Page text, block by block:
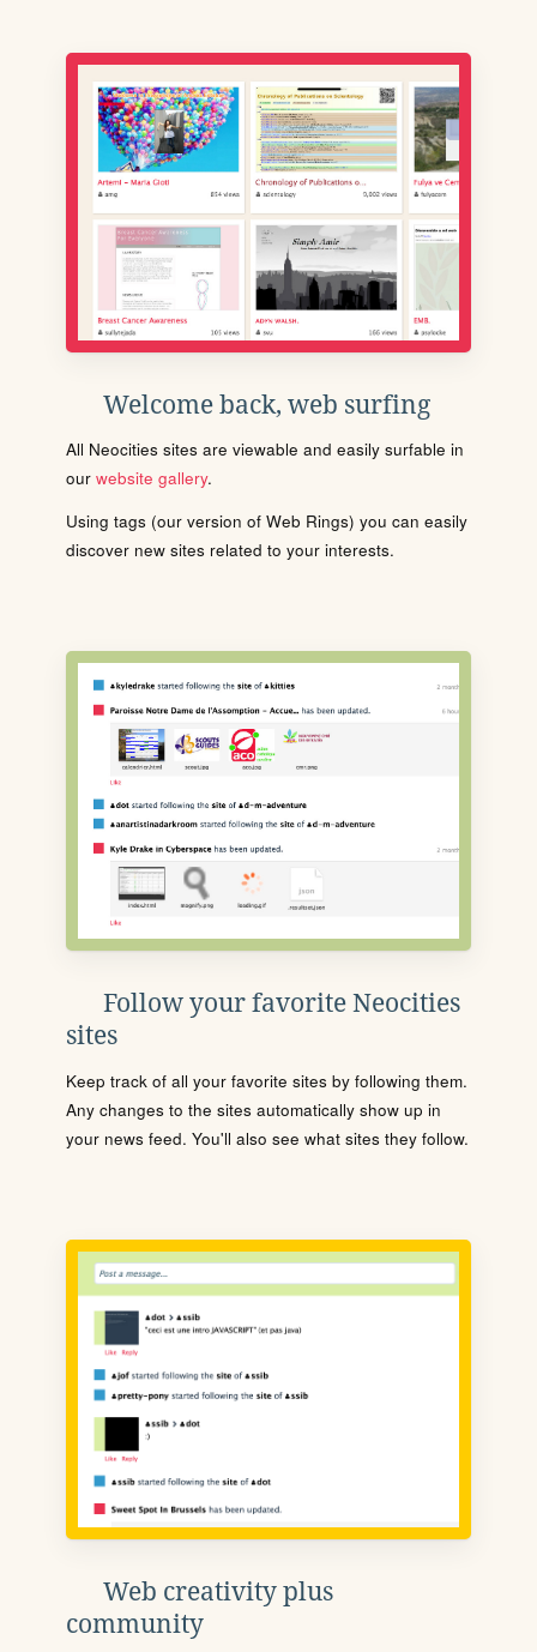
Welcome back, web surfing
All Neocities sites are viewable and easily surfable in
our website gallery.
Using tags (our version of Web Rings) you can easily
discover new sites related to your interests.
Follow your favorite Neocities
sites
Keep track of all your favorite sites by following them.
Any changes to the sites automatically show up in
your news feed. You'll also see what sites they follow.
Web creativity plus
community